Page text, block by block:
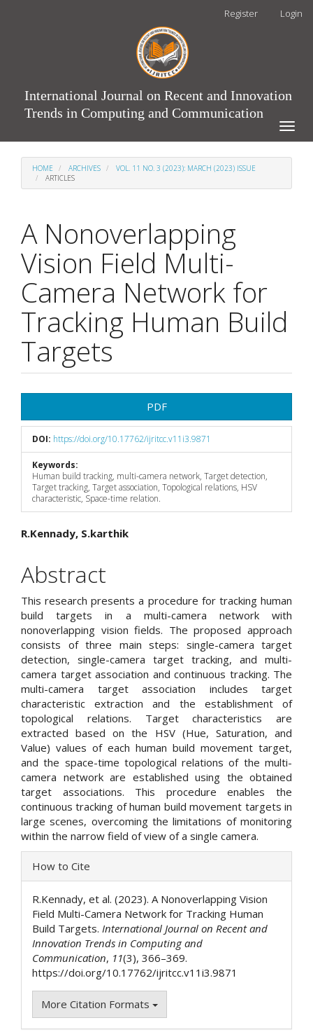
Register Login
International Journal on Recent and Innovation
Trends in Computing and Communication
Toggle
HOME ARCHIVES
VOL. 11 NO. 3 (2023): MARCH (2023) ISSUE
ARTICLES
A Nonoverlapping
Vision Field Multi-
Camera Network for
Tracking Human Build
Targets
Sidebar
PDF
DOI: https://doi.org/10.17762/ijritcc.v11i3.9871
Keywords:
Human build tracking, multi-camera network, Target detection,
Target tracking, Target association, Topological relations, HSV
characteristic, Space-time relation.
Main
Article
Content
R.Kennady, S.karthik
Abstract
This research presents a procedure for tracking human
build targets in a multi-camera network with
nonoverlapping vision fields. The proposed approach
consists of three main steps: single-camera target
detection, single-camera target tracking, and multi-
camera target association and continuous tracking. The
multi-camera target association includes target
characteristic extraction and the establishment of
topological relations. Target characteristics are
extracted based on the HSV (Hue, Saturation, and
Value) values of each human build movement target,
and the space-time topological relations of the multi-
camera network are established using the obtained
target associations. This procedure enables the
continuous tracking of human build movement targets in
large scenes, overcoming the limitations of monitoring
within the narrow field of view of a single camera.
Article
Details
How to Cite
R.Kennady, et al. (2023). A Nonoverlapping Vision
Field Multi-Camera Network for Tracking Human
Build Targets. International Journal on Recent and
Innovation Trends in Computing and
Communication, 11(3), 366–369.
https://doi.org/10.17762/ijritcc.v11i3.9871
More Citation Formats